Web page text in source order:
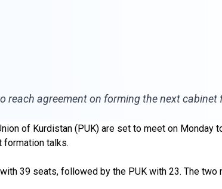
reach agreement on forming the next cabinet
of Kurdistan (PUK) are set to meet on
formation talks.
39 seats, followed by the PUK with 23. The two